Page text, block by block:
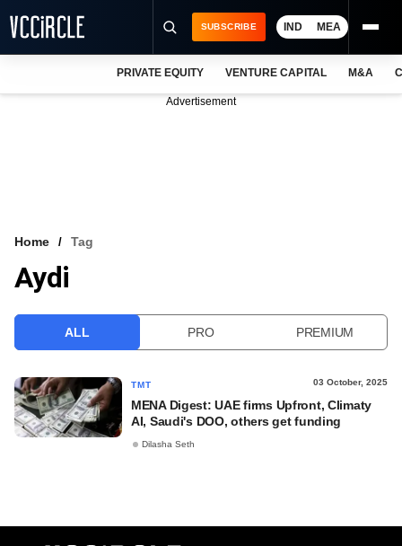
VCC INTELLIGENCE
SUBSCRIBE IND MEA
PRIVATE EQUITY VENTURE CAPITAL M&A
Advertisement
Home Tag
Aydi
ALL PRO PREMIUM
TMT 03 October, 2025
MENA Digest: UAE firms Upfront, Climaty
AI, Saudi's DOO, others get funding
Dilasha Seth